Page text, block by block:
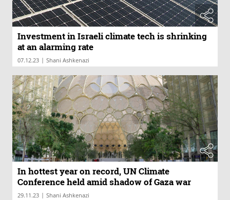
Investment in Israeli climate tech is shrinking
at an alarming rate
07.12.23 | Shani Ashkenazi
In hottest year on record, UN Climate
Conference held amid shadow of Gaza war
29.11.23 | Shani Ashkenazi